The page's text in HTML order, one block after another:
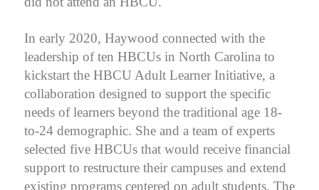
In early 2020, Haywood connected with the
leadership of ten HBCUs in North Carolina to
kickstart the HBCU Adult Learner Initiative, a
collaboration designed to support the specific
needs of learners beyond the traditional age 18-
to-24 demographic. She and a team of experts
selected five HBCUs that would receive financial
support to restructure their campuses and extend
existing programs centered on adult students. The